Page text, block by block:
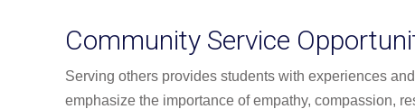
Community Service
Serving others provides students with experiences
emphasize the importance of empathy, compassion,